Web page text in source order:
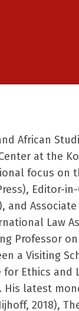
African
at the
focus on
Editor-
and
Law
Professor
a Visiting
Ethics and
His latest
2018),